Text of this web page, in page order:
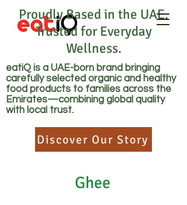
Proudly Based in the UAE.
Trusted for Everyday
Wellness.
eatiQ is a UAE-born brand bringing
carefully selected organic and healthy
food products to families across the
Emirates—combining global quality
with local trust.
Discover Our Story
Ghee